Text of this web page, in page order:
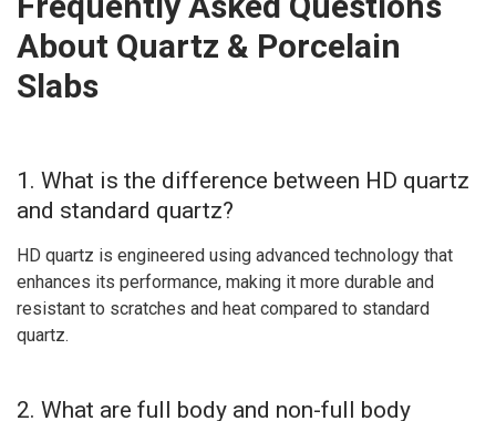
About Quartz & Porcelain
Slabs
1. What is the difference between HD quartz
and standard quartz?
HD quartz is engineered using advanced technology that
enhances its performance, making it more durable and
resistant to scratches and heat compared to standard
quartz.
2. What are full body and non-full body